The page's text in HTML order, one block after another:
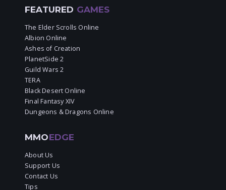
FEATURED GAMES
The Elder Scrolls Online
Albion Online
Ashes of Creation
PlanetSide 2
Guild Wars 2
TERA
Black Desert Online
Final Fantasy XIV
Dungeons & Dragons Online
MMOEDGE
About Us
Support Us
Contact Us
Tips